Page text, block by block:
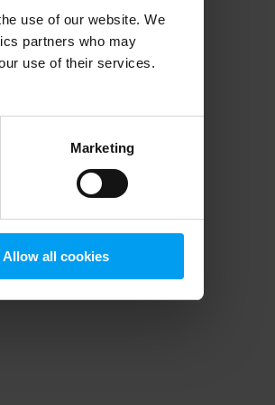
use of our website. We
partners who may
use of their services.
Marketing
Allow all cookies
information).